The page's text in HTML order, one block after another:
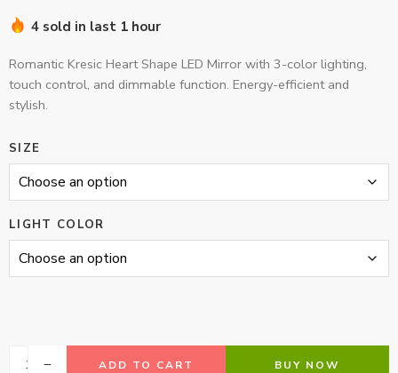
4 sold in last 1 hour
Romantic Kresic Heart Shape LED Mirror with 3-color lighting,
touch control, and dimmable function. Energy-efficient and
stylish.
SIZE
LIGHT COLOR
ADD TO CART BUY NOW